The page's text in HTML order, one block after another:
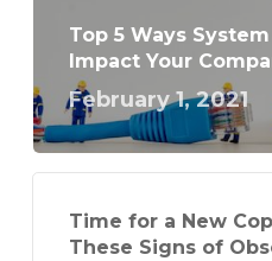
Top 5 Ways
Impact Your
February 1, 2021
Time for a New
These Signs of